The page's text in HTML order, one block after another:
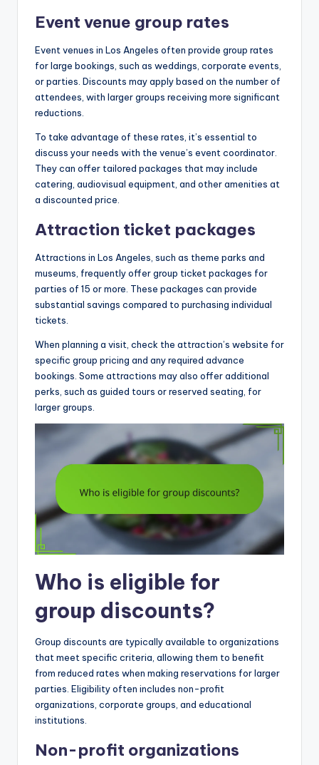
Event venue group rates
Event venues in Los Angeles often provide group rates
for large bookings, such as weddings, corporate events,
or parties. Discounts may apply based on the number of
attendees, with larger groups receiving more significant
reductions.
To take advantage of these rates, it’s essential to
discuss your needs with the venue’s event coordinator.
They can offer tailored packages that may include
catering, audiovisual equipment, and other amenities at
a discounted price.
Attraction ticket packages
Attractions in Los Angeles, such as theme parks and
museums, frequently offer group ticket packages for
parties of 15 or more. These packages can provide
substantial savings compared to purchasing individual
tickets.
When planning a visit, check the attraction’s website for
specific group pricing and any required advance
bookings. Some attractions may also offer additional
perks, such as guided tours or reserved seating, for
larger groups.
Who is eligible for
group discounts?
Group discounts are typically available to organizations
that meet specific criteria, allowing them to benefit
from reduced rates when making reservations for larger
parties. Eligibility often includes non-profit
organizations, corporate groups, and educational
institutions.
Non-profit organizations